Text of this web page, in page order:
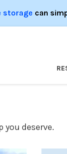
storage can
deserve.